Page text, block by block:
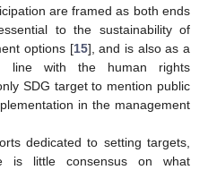
are framed as both ends
to the sustainability of
options [15], and is also as a
line with the human rights
SDG target to mention public
in the management
dedicated to setting targets,
is little consensus on what